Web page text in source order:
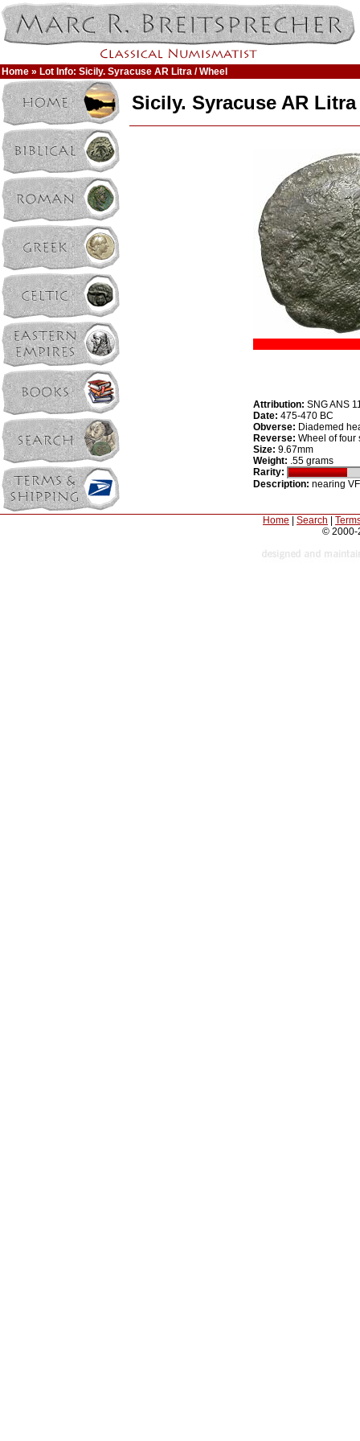
Home » Lot Info: Sicily. Syracuse AR Litra / Wheel
Sicily. Syracuse AR
Attribution: SNG ANS
Date: 475-470 BC
Obverse: Diademed
Reverse: Wheel of four
Size: 9.67mm
Weight: .55 grams
Rarity:
Description: nearing VF
Home Search
© 2000-